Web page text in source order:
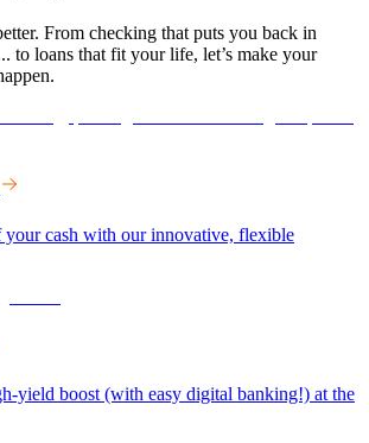
From checking that puts you back in
to loans that fit your life, let’s make your
your cash with our innovative, flexible
yield boost (with easy digital banking!) at the